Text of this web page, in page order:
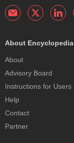
About Encyclopedia
About
Advisory Board
Instructions for Users
Help
Contact
Partner